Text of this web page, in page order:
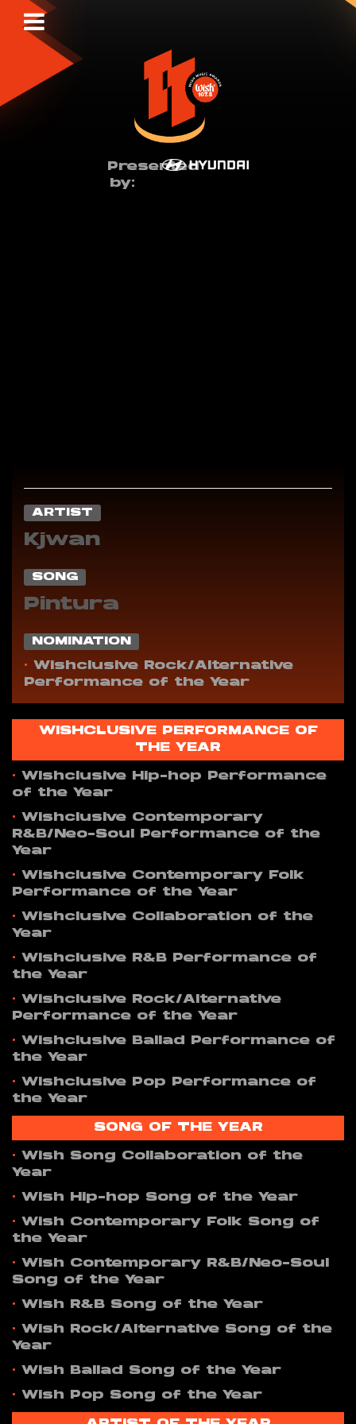
Presented
by:
ARTIST
Kjwan
SONG
Pintura
NOMINATION
• Wishclusive Rock/Alternative
Performance of the Year
WISHCLUSIVE PERFORMANCE OF
THE YEAR
• Wishclusive Hip-hop Performance
of the Year
• Wishclusive Contemporary
R&B/Neo-Soul Performance of the
Year
• Wishclusive Contemporary Folk
Performance of the Year
• Wishclusive Collaboration of the
Year
• Wishclusive R&B Performance of
the Year
• Wishclusive Rock/Alternative
Performance of the Year
• Wishclusive Ballad Performance of
the Year
• Wishclusive Pop Performance of
the Year
SONG OF THE YEAR
• Wish Song Collaboration of the
Year
• Wish Hip-hop Song of the Year
• Wish Contemporary Folk Song of
the Year
• Wish Contemporary R&B/Neo-Soul
Song of the Year
• Wish R&B Song of the Year
• Wish Rock/Alternative Song of the
Year
• Wish Ballad Song of the Year
• Wish Pop Song of the Year